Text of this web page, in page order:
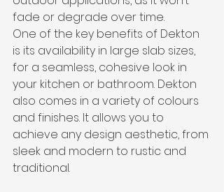
fade or degrade over time.
One of the key benefits of Dekton
is its availability in large slab sizes,
for a seamless, cohesive look in
your kitchen or bathroom. Dekton
also comes in a variety of colours
and finishes. It allows you to
achieve any design aesthetic, from
sleek and modern to rustic and
traditional.